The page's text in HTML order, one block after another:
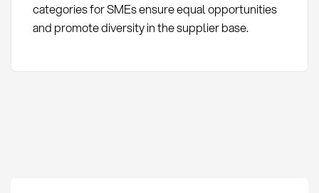
categories for SMEs ensure equal opportunities
and promote diversity in the supplier base.